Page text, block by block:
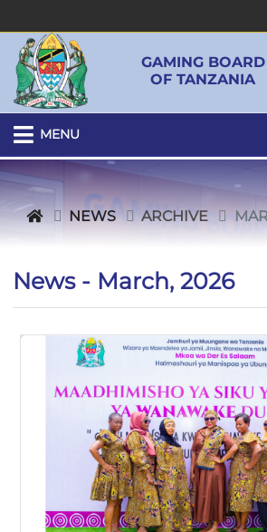
GAMING BOARD
OF TANZANIA
MENU
NEWS ARCHIVE
News - March, 2026